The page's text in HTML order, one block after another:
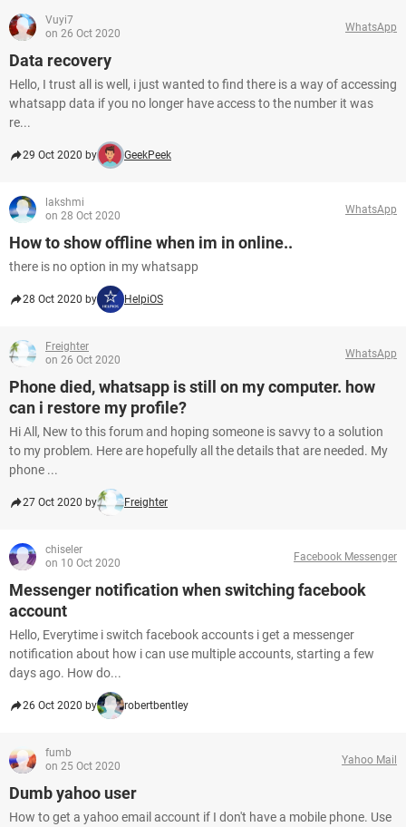
Vuyi7
on 26 Oct 2020
WhatsApp
Data recovery
Hello, I trust all is well, i just wanted to find there is a way of accessing
whatsapp data if you no longer have access to the number it was
re...
29 Oct 2020 by GeekPeek
lakshmi
on 28 Oct 2020
WhatsApp
How to show offline when im in online..
there is no option in my whatsapp
28 Oct 2020 by HelpiOS
Freighter
on 26 Oct 2020
WhatsApp
Phone died, whatsapp is still on my computer. how
can i restore my profile?
Hi All, New to this forum and hoping someone is savvy to a solution
to my problem. Here are hopefully all the details that are needed. My
phone ...
27 Oct 2020 by Freighter
chiseler
on 10 Oct 2020
Facebook Messenger
Messenger notification when switching facebook
account
Hello, Everytime i switch facebook accounts i get a messenger
notification about how i can use multiple accounts, starting a few
days ago. How do...
26 Oct 2020 by robertbentley
fumb
on 25 Oct 2020
Yahoo Mail
Dumb yahoo user
How to get a yahoo email account if I don't have a mobile phone. Use